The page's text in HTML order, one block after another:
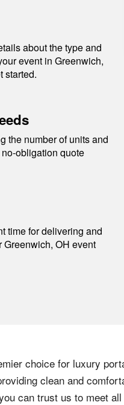
about the type and
event in Greenwich,
started.
the number of units and
obligation quote
time for delivering and
Greenwich, OH event
choice for luxury
clean and
can trust us to meet